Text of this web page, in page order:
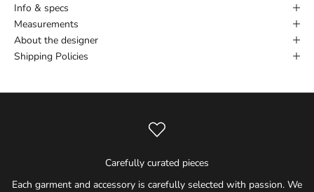
Info & specs
Measurements
About the designer
Shipping Policies
Carefully curated pieces
Each garment and accessory is carefully selected with passion. We